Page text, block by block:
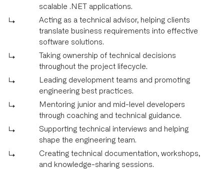
scalable .NET applications.
Acting as a technical advisor, helping clients
translate business requirements into effective
software solutions.
Taking ownership of technical decisions
throughout the project lifecycle.
Leading development teams and promoting
engineering best practices.
Mentoring junior and mid-level developers
through coaching and technical guidance.
Supporting technical interviews and helping
shape the engineering team.
Creating technical documentation, workshops,
and knowledge-sharing sessions.